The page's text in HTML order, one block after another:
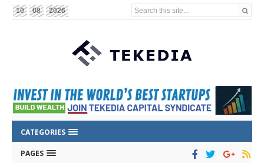
10 08 2026 Search this site...
CATEGORIES
PAGES